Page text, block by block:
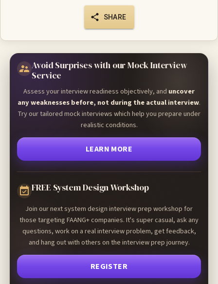
SHARE
Avoid Surprises with our Mock Interview
Service
Assess your interview readiness objectively, and uncover
any weaknesses before, not during the actual interview.
Try our tailored mock interviews which help you prepare under
realistic conditions.
LEARN MORE
FREE System Design Workshop
Join our next system design interview prep workshop for
those targeting FAANG+ companies. It's super casual, ask any
questions, work on a real interview problem, get feedback,
and hang out with others on the interview prep journey.
REGISTER